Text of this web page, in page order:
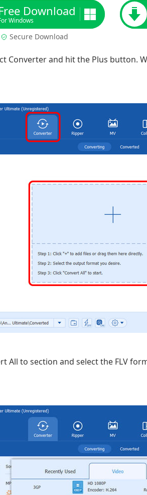
Download
Windows
Secure Download
Converter and hit the Plus button.
All to section and select the FLV